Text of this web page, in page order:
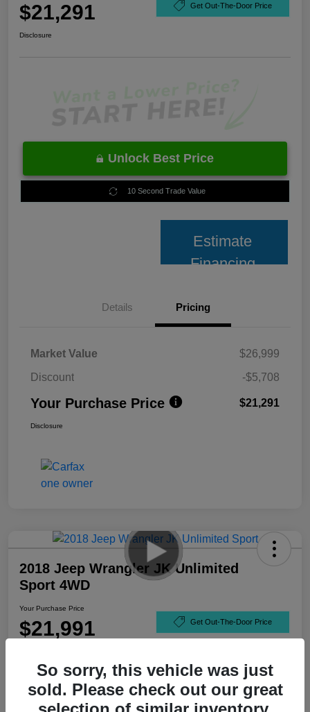
$21,291 Get Out-The-Door Price
Disclosure
Unlock Best Price
10 Second Trade Value
Estimate
Financing
Details Pricing
Market Value
$26,999
Discount
-$5,708
Your Purchase Price $21,291
Disclosure
2018 Jeep Wrangler JK Unlimited
Sport 4WD
Your Purchase Price
$21,991 Get Out-The-Door Price
So sorry, this vehicle was just
sold. Please check out our great